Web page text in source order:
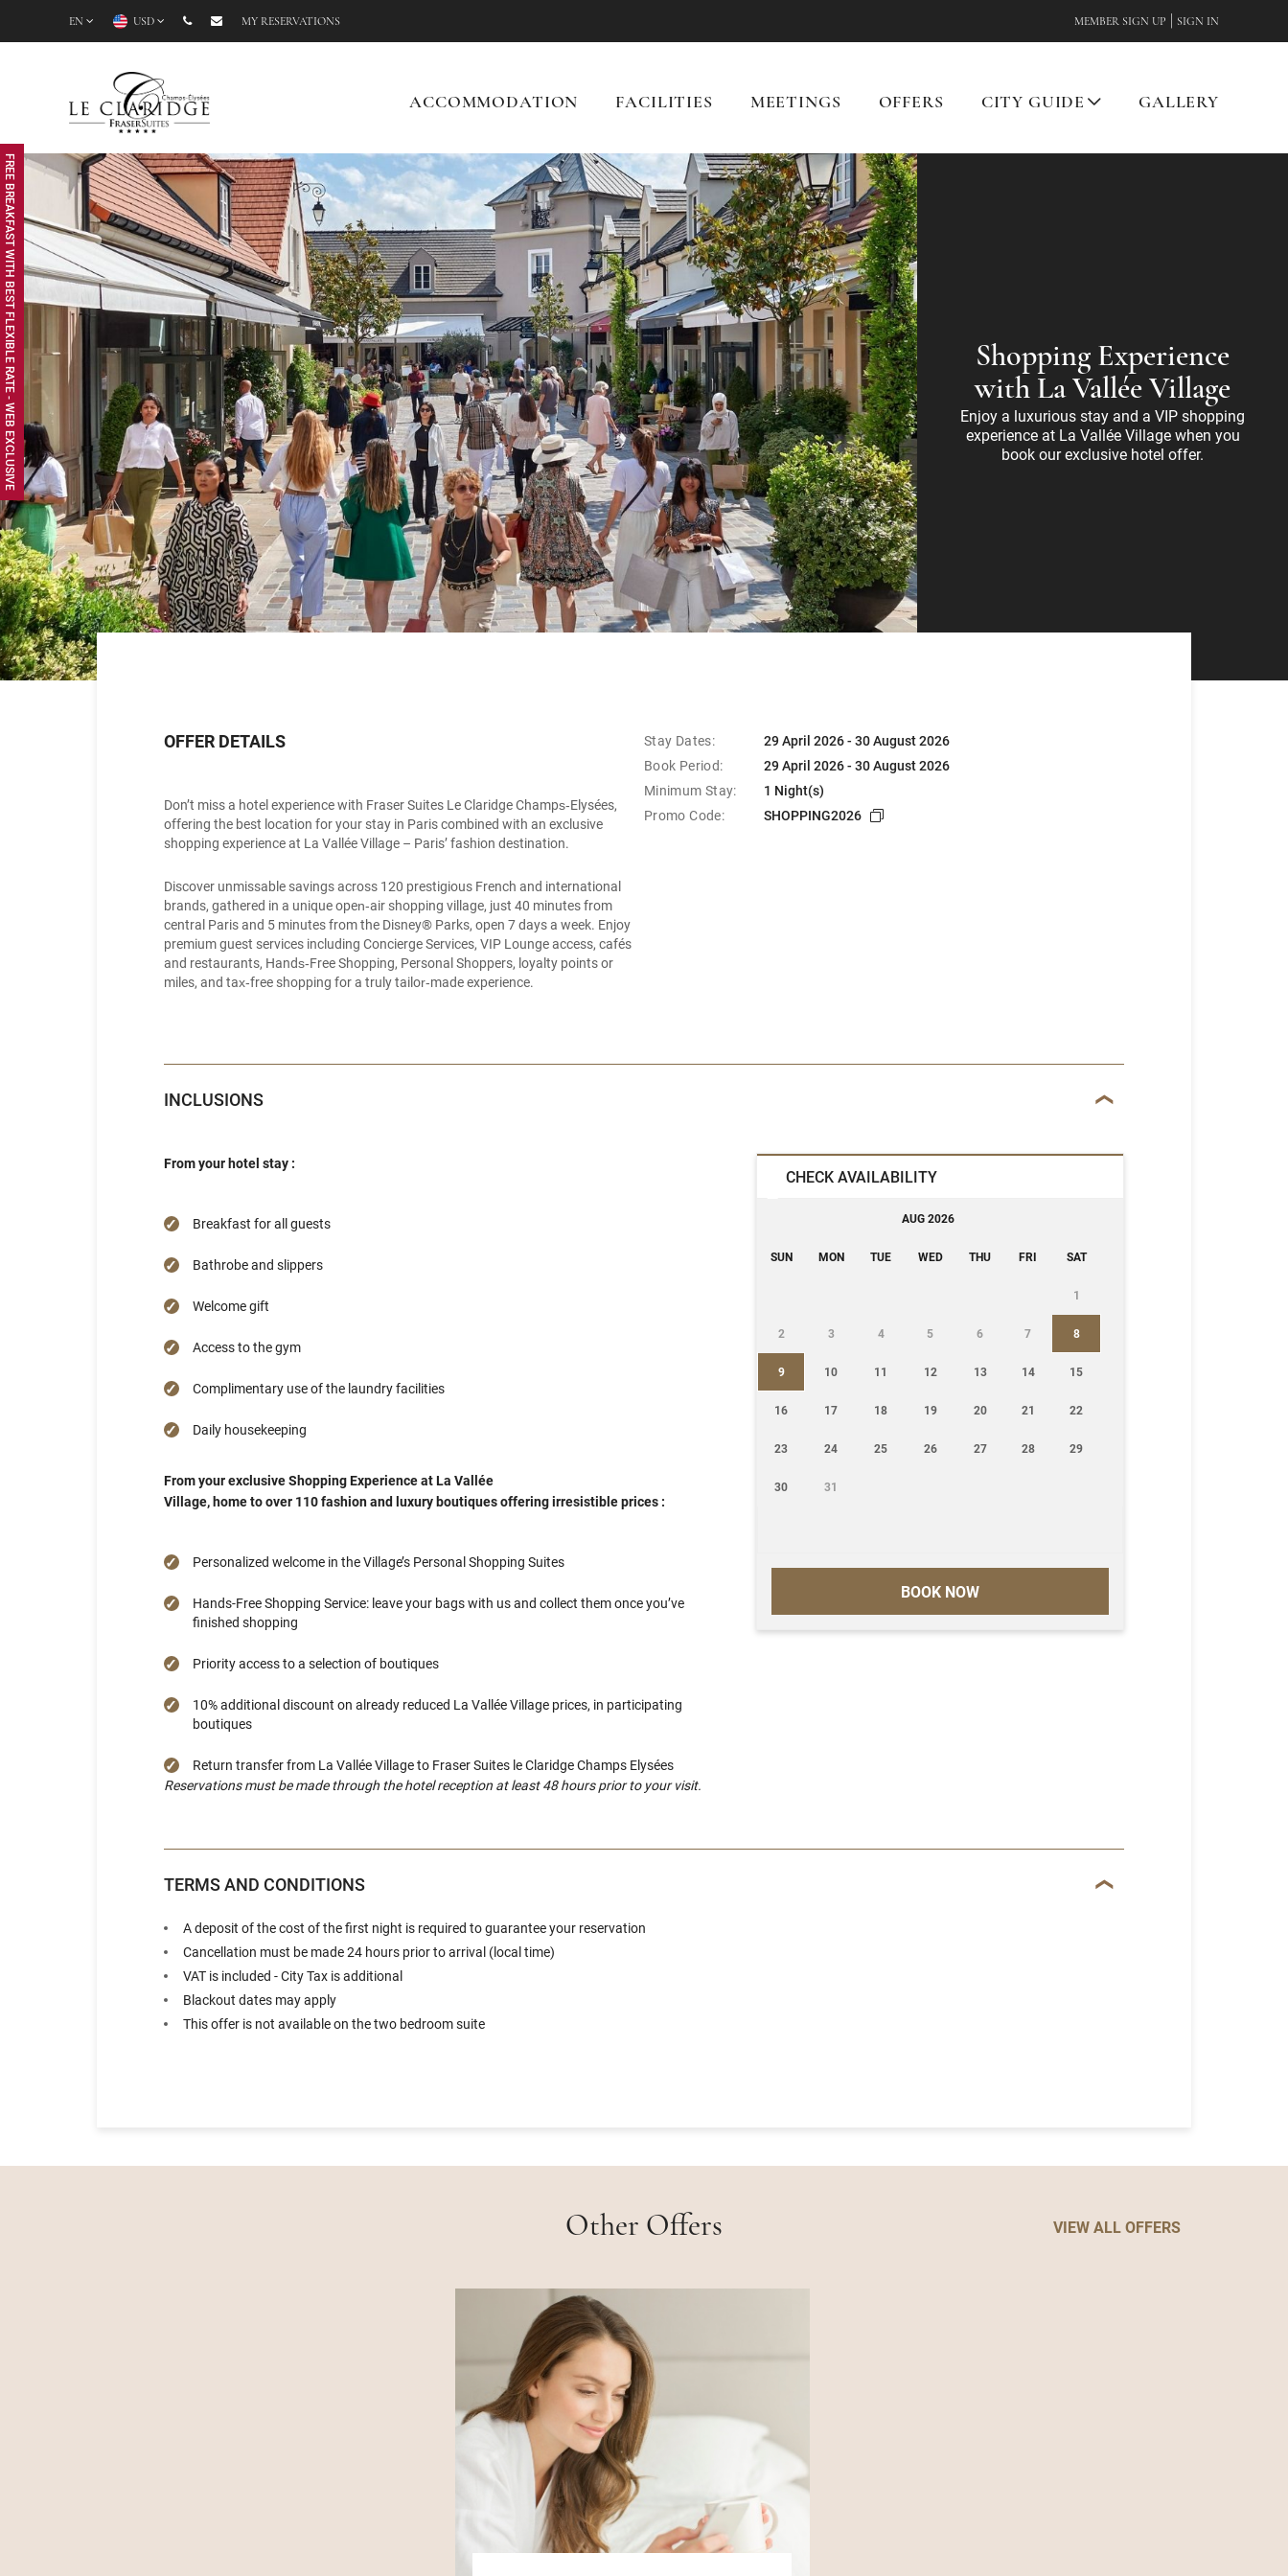
FREE BREAKFAST WITH BEST FLEXIBLE RATE - WEB EXCLUSIVE
EN USD MY RESERVATIONS MEMBER SIGN UP SIGN IN
ACCOMMODATION FACILITIES MEETINGS OFFERS CITY GUIDE GALLERY
Shopping Experience
with La Vallée Village
Enjoy a luxurious stay and a VIP shopping
experience at La Vallée Village when you
book our exclusive hotel offer.
OFFER DETAILS
Don’t miss a hotel experience with Fraser Suites Le Claridge Champs‑Elysées,
offering the best location for your stay in Paris combined with an exclusive
shopping experience at La Vallée Village – Paris’ fashion destination.
Discover unmissable savings across 120 prestigious French and international
brands, gathered in a unique open‑air shopping village, just 40 minutes from
central Paris and 5 minutes from the Disney® Parks, open 7 days a week. Enjoy
premium guest services including Concierge Services, VIP Lounge access, cafés
and restaurants, Hands‑Free Shopping, Personal Shoppers, loyalty points or
miles, and tax‑free shopping for a truly tailor‑made experience.
Stay Dates:
29 April 2026 - 30 August 2026
Book Period:
29 April 2026 - 30 August 2026
Minimum Stay:
1 Night(s)
Promo Code:
SHOPPING2026
INCLUSIONS
From your hotel stay :
Breakfast for all guests
Bathrobe and slippers
Welcome gift
Access to the gym
Complimentary use of the laundry facilities
Daily housekeeping
From your exclusive Shopping Experience at La Vallée
Village, home to over 110 fashion and luxury boutiques offering irresistible prices :
Personalized welcome in the Village’s Personal Shopping Suites
Hands-Free Shopping Service: leave your bags with us and collect them once you’ve
finished shopping
Priority access to a selection of boutiques
10% additional discount on already reduced La Vallée Village prices, in participating
boutiques
Return transfer from La Vallée Village to Fraser Suites le Claridge Champs Elysées
Reservations must be made through the hotel reception at least 48 hours prior to your visit.
CHECK AVAILABILITY
BOOK NOW
AUG 2026
SUN MON TUE WED THU FRI SAT
1
2 3 4 5 6 7 8
9 10 11 12 13 14 15
16 17 18 19 20 21 22
23 24 25 26 27 28 29
30 31
TERMS AND CONDITIONS
A deposit of the cost of the first night is required to guarantee your reservation
Cancellation must be made 24 hours prior to arrival (local time)
VAT is included - City Tax is additional
Blackout dates may apply
This offer is not available on the two bedroom suite
Other Offers VIEW ALL OFFERS